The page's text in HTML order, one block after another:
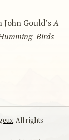
Gould’sA
Birds
. All rights